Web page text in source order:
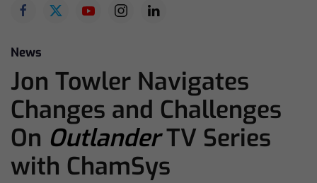
News
Jon Towler Navigates
Changes and Challenges
On OutlanderTV Series
with ChamSys